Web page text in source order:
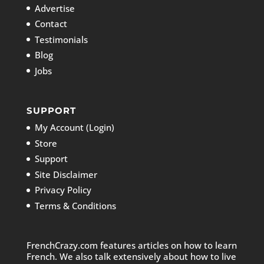
Advertise
Contact
Testimonials
Blog
Jobs
SUPPORT
My Account (Login)
Store
Support
Site Disclaimer
Privacy Policy
Terms & Conditions
FrenchCrazy.com features articles on how to learn
French. We also talk extensively about how to live